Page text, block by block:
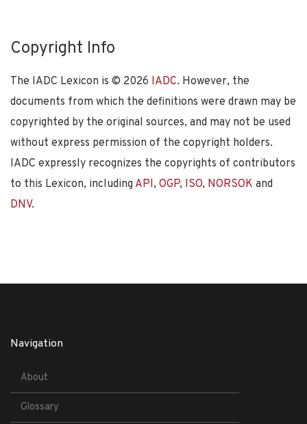
Copyright Info
The IADC Lexicon is © 2026 IADC. However, the
documents from which the definitions were drawn may be
copyrighted by the original sources, and may not be used
without express permission of the copyright holders.
IADC expressly recognizes the copyrights of contributors
to this Lexicon, including API, OGP, ISO, NORSOK and
DNV.
Navigation
About
Glossary